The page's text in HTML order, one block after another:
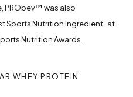
PRObev™ was also
Sports Nutrition Ingredient” at
Nutrition Awards.
WHEY PROTEIN